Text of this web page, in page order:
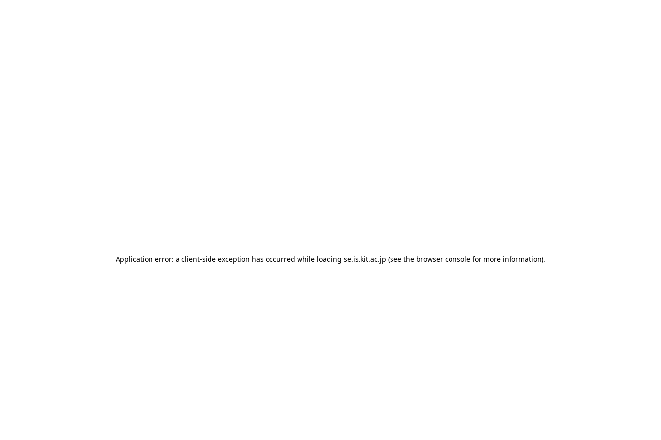
Application error: a client-side exception has occurred while loading se.is.kit.ac.jp (see the browser console for more information).